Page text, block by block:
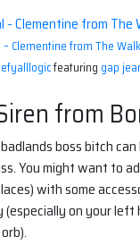
– Clementine from The
featuring gap
from
boss bitch
You might want to
with some
(especially on your